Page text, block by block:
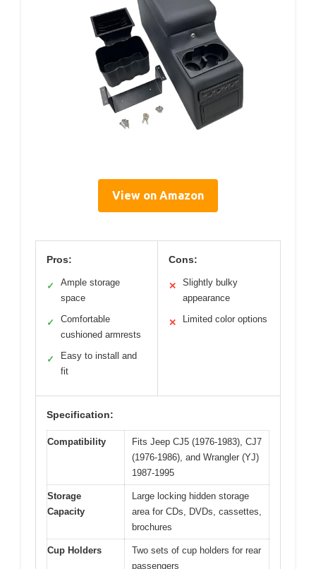
View on Amazon
Pros:
✓
Ample storage
space
✓
Comfortable
cushioned armrests
✓
Easy to install and
fit
Cons:
✕
Slightly bulky
appearance
✕ Limited color options
Specification:
Compatibility
Fits Jeep CJ5 (1976-1983), CJ7
(1976-1986), and Wrangler (YJ)
1987-1995
Storage
Capacity
Large locking hidden storage
area for CDs, DVDs, cassettes,
brochures
Cup Holders
Two sets of cup holders for rear
passengers